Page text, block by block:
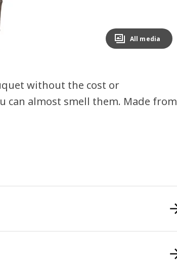
All media
without the cost or
can almost smell them. Made from